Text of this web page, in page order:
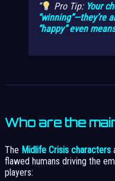
Pro Tip: Your
“winning”—they’re
“happy” even
Who are the
The Midlife Crisis characters
flawed humans driving the
players: